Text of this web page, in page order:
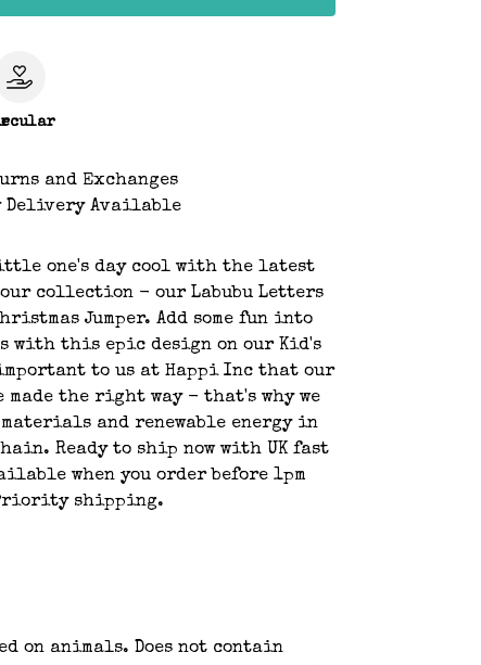
and Exchanges
Delivery Available
one's day cool with the latest
collection - our Labubu Letters
Jumper. Add some fun into
this epic design on our Kid's
to us at Happi Inc that our
made the right way - that's why we
and renewable energy in
Ready to ship now with UK fast
when you order before 1pm
Priority shipping.
on animals. Does not contain